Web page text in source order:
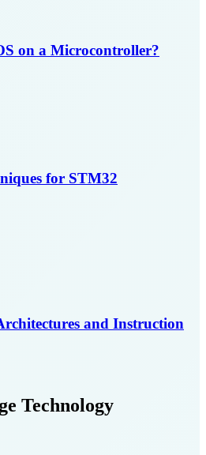
on a Microcontroller?
for STM32
and Instruction
Technology